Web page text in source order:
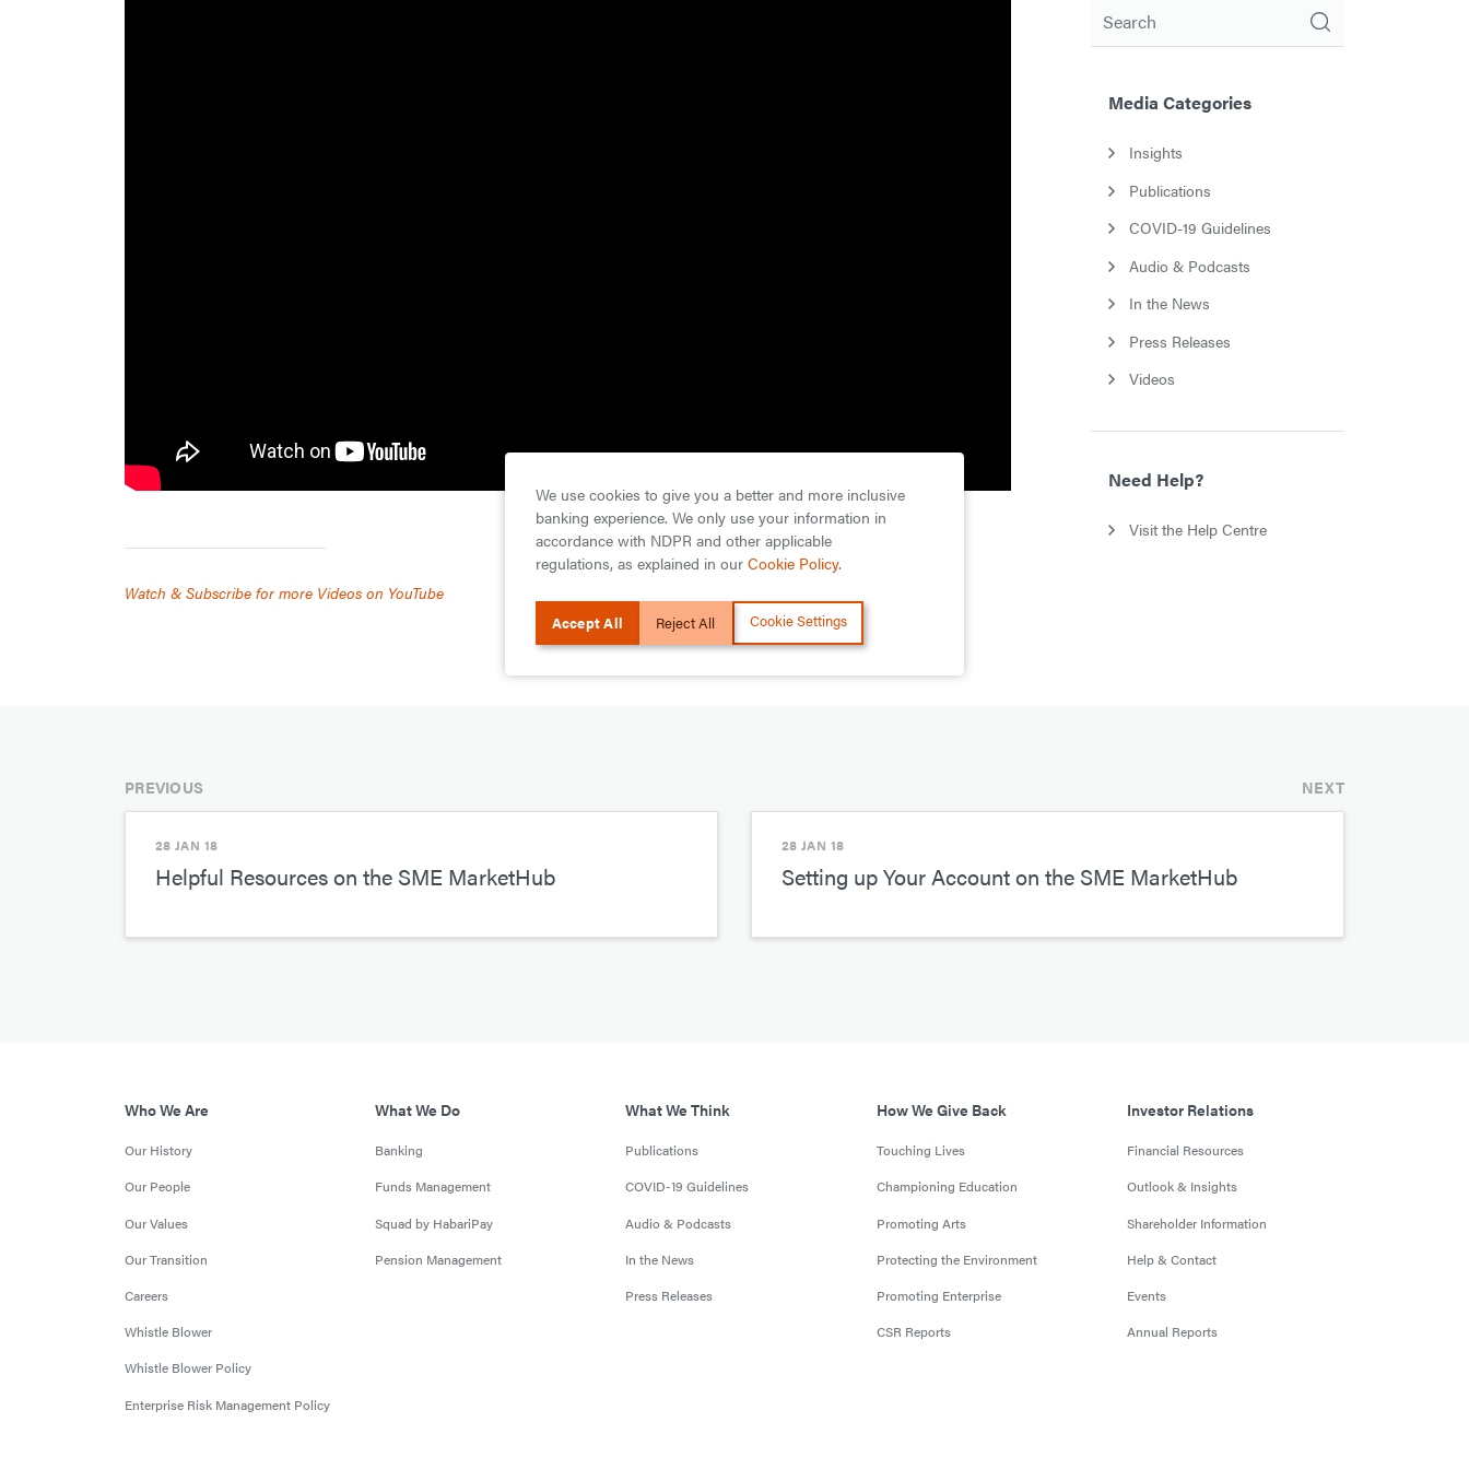
Watch & Subscribe for more Videos on YouTube
Media Categories
Insights
Publications
COVID-19 Guidelines
Audio & Podcasts
In the News
Press Releases
Videos
Need Help?
Visit the Help Centre
PREVIOUS
28 JAN 18
Helpful Resources on the SME MarketHub
NEXT
28 JAN 18
Setting up Your Account on the SME MarketHub
Who We Are
Our History
Our People
Our Values
Our Transition
Careers
Whistle Blower
Whistle Blower Policy
Enterprise Risk Management Policy
What We Do
Banking
Funds Management
Squad by HabariPay
Pension Management
What We Think
Publications
COVID-19 Guidelines
Audio & Podcasts
In the News
Press Releases
How We Give Back
Touching Lives
Championing Education
Promoting Arts
Protecting the Environment
Promoting Enterprise
CSR Reports
Investor Relations
Financial Resources
Outlook & Insights
Shareholder Information
Help & Contact
Events
Annual Reports
We use cookies to give you a better and more inclusive
banking experience. We only use your information in
accordance with NDPR and other applicable
regulations, as explained in our Cookie Policy.
Accept All Reject All Cookie Settings